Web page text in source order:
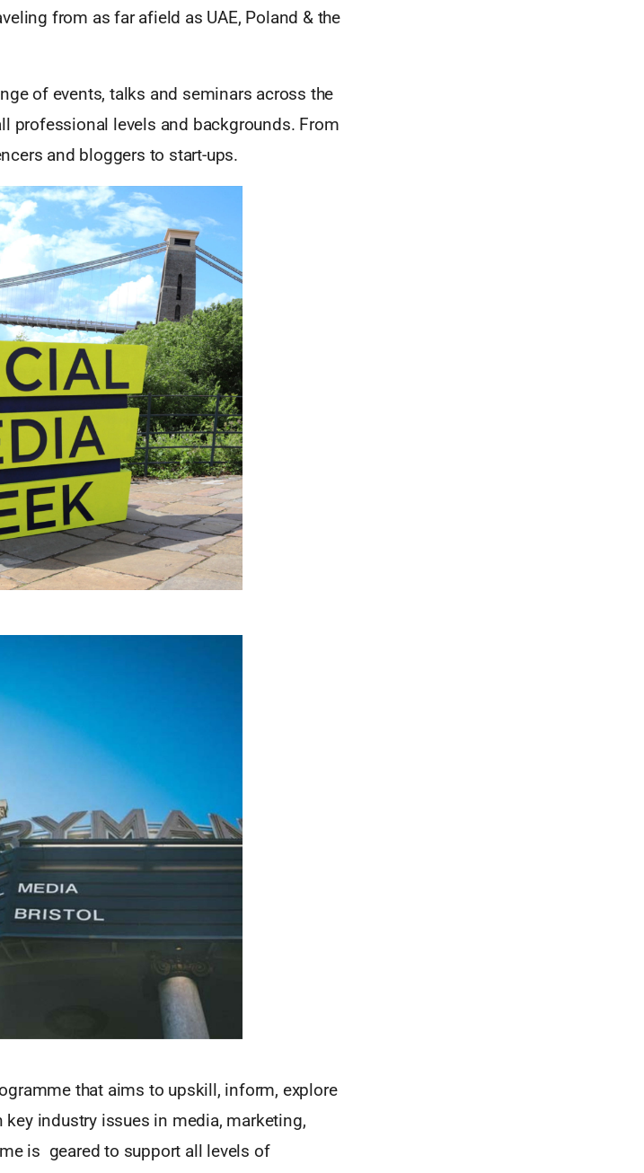
from as far afield as UAE, Poland & the
of events, talks and seminars across the
professional levels and backgrounds. From
and bloggers to start-ups.
that aims to upskill, inform, explore
industry issues in media, marketing,
is geared to support all levels of